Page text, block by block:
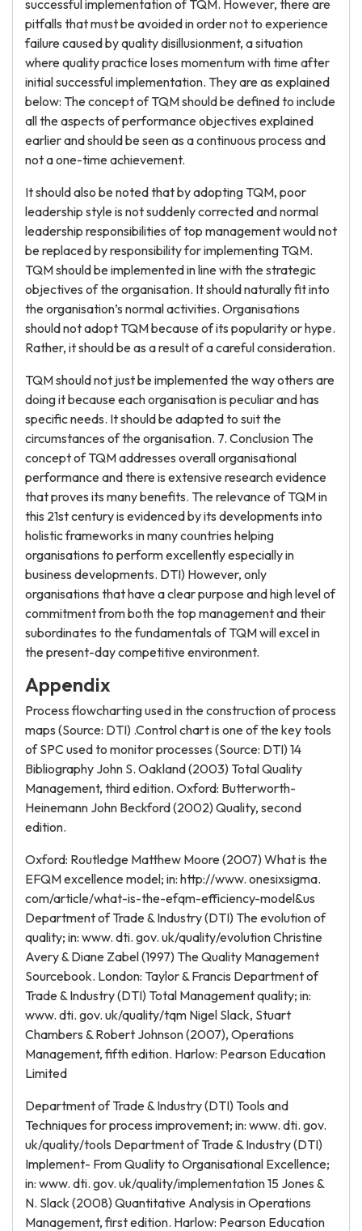
successful implementation of TQM. However, there are
pitfalls that must be avoided in order not to experience
failure caused by quality disillusionment, a situation
where quality practice loses momentum with time after
initial successful implementation. They are as explained
below: The concept of TQM should be defined to include
all the aspects of performance objectives explained
earlier and should be seen as a continuous process and
not a one-time achievement.
It should also be noted that by adopting TQM, poor
leadership style is not suddenly corrected and normal
leadership responsibilities of top management would not
be replaced by responsibility for implementing TQM.
TQM should be implemented in line with the strategic
objectives of the organisation. It should naturally fit into
the organisation’s normal activities. Organisations
should not adopt TQM because of its popularity or hype.
Rather, it should be as a result of a careful consideration.
TQM should not just be implemented the way others are
doing it because each organisation is peculiar and has
specific needs. It should be adapted to suit the
circumstances of the organisation. 7. Conclusion The
concept of TQM addresses overall organisational
performance and there is extensive research evidence
that proves its many benefits. The relevance of TQM in
this 21st century is evidenced by its developments into
holistic frameworks in many countries helping
organisations to perform excellently especially in
business developments. DTI) However, only
organisations that have a clear purpose and high level of
commitment from both the top management and their
subordinates to the fundamentals of TQM will excel in
the present-day competitive environment.
Appendix
Process flowcharting used in the construction of process
maps (Source: DTI) .Control chart is one of the key tools
of SPC used to monitor processes (Source: DTI) 14
Bibliography John S. Oakland (2003) Total Quality
Management, third edition. Oxford: Butterworth-
Heinemann John Beckford (2002) Quality, second
edition.
Oxford: Routledge Matthew Moore (2007) What is the
EFQM excellence model; in: http://www. onesixsigma.
com/article/what-is-the-efqm-efficiency-model&us
Department of Trade & Industry (DTI) The evolution of
quality; in: www. dti. gov. uk/quality/evolution Christine
Avery & Diane Zabel (1997) The Quality Management
Sourcebook. London: Taylor & Francis Department of
Trade & Industry (DTI) Total Management quality; in:
www. dti. gov. uk/quality/tqm Nigel Slack, Stuart
Chambers & Robert Johnson (2007), Operations
Management, fifth edition. Harlow: Pearson Education
Limited
Department of Trade & Industry (DTI) Tools and
Techniques for process improvement; in: www. dti. gov.
uk/quality/tools Department of Trade & Industry (DTI)
Implement- From Quality to Organisational Excellence;
in: www. dti. gov. uk/quality/implementation 15 Jones &
N. Slack (2008) Quantitative Analysis in Operations
Management, first edition. Harlow: Pearson Education